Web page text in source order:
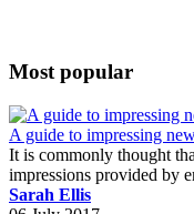
Most popular
A guide to impressing
It is commonly thought
impressions provided by
Sarah Ellis